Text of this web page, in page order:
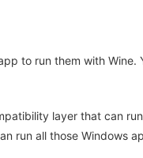
to run them with Wine.
layer that can
run all those Windows